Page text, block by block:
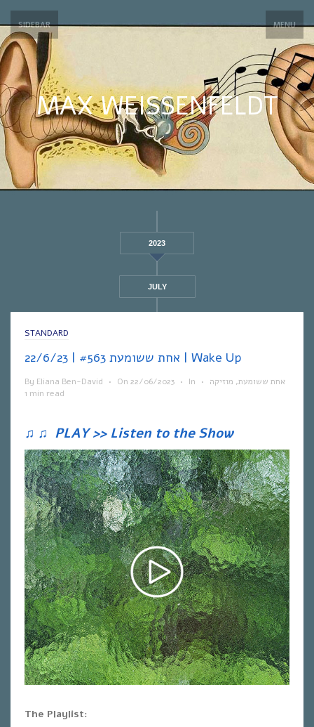
SIDEBAR MENU
MAX WEISSENFELDT
2023
JULY
STANDARD
אחת ששומעת #563 | 22/6/23 | Wake Up
By Eliana Ben-David • On 22/06/2023 • In אחת ששומעת, מוזיקה
•
1 min read
♫ ♫ PLAY >> Listen to the Show
The Playlist: